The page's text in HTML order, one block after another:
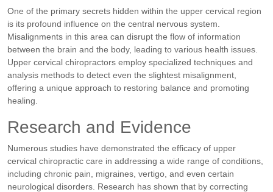
One of the primary secrets hidden within the upper cervical region
is its profound influence on the central nervous system.
Misalignments in this area can disrupt the flow of information
between the brain and the body, leading to various health issues.
Upper cervical chiropractors employ specialized techniques and
analysis methods to detect even the slightest misalignment,
offering a unique approach to restoring balance and promoting
healing.
Research and Evidence
Numerous studies have demonstrated the efficacy of upper
cervical chiropractic care in addressing a wide range of conditions,
including chronic pain, migraines, vertigo, and even certain
neurological disorders. Research has shown that by correcting